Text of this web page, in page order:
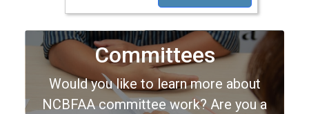
Committees
Would you like to learn more about
NCBFAA committee work? Are you a